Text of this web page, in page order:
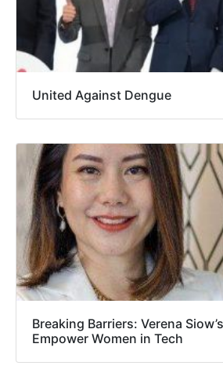
United Against Dengue
Breaking Barriers: Verena
Empower Women in Tech